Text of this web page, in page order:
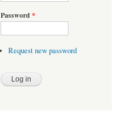
Password *
Request new password